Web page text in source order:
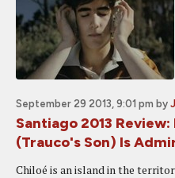
September 29 2013, 9:01 pm by
Santiago 2013 Review:
(Trauco's Son) Is
Chiloé is an island in the